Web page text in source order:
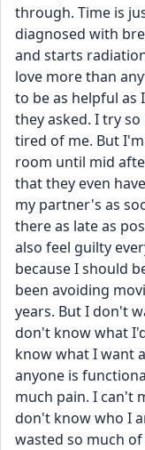
through. Time is
diagnosed with
and starts
love more than
to be as helpful as
they asked. I try
tired of me. But
room until mid
that they even
my partner's as
there as late as
also feel guilty
because I should
been avoiding
years. But I don't
don't know what
know what I want
anyone is
much pain. I can't
don't know who I
wasted so much